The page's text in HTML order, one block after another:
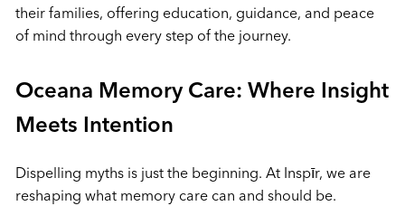
their families, offering education, guidance, and peace
of mind through every step of the journey.
Oceana Memory Care: Where Insight
Meets Intention
Dispelling myths is just the beginning. At Inspīr, we are
reshaping what memory care can and should be.